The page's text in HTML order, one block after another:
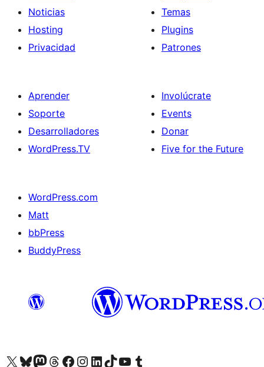
Noticias
Hosting
Privacidad
Temas
Plugins
Patrones
Aprender
Soporte
Desarrolladores
WordPress.TV
Involúcrate
Events
Donar
Five for the Future
WordPress.com
Matt
bbPress
BuddyPress
Visit our X (formerly Twitter) account
Visit our Bluesky account
Visita nuestra cuenta de Twitter
Visit our Threads account
Visita nuestra página de Facebook
Visite nuestra cuenta de Instagram
Visit our LinkedIn account
Visit our TikTok account
Visit our YouTube channel
Visit our Tumblr account